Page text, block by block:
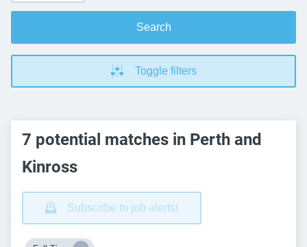
Search
Toggle filters
7 potential matches in Perth and
Kinross
Subscribe to job alerts!